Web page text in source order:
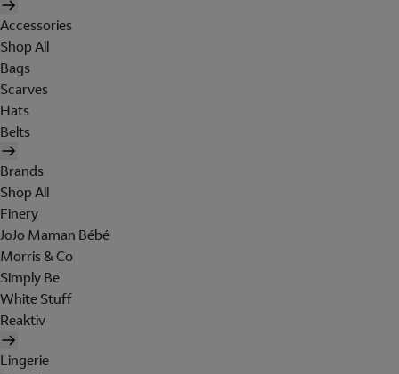
Accessories
Shop All
Bags
Scarves
Hats
Belts
Brands
Shop All
Finery
JoJo Maman Bébé
Morris & Co
Simply Be
White Stuff
Reaktiv
Lingerie